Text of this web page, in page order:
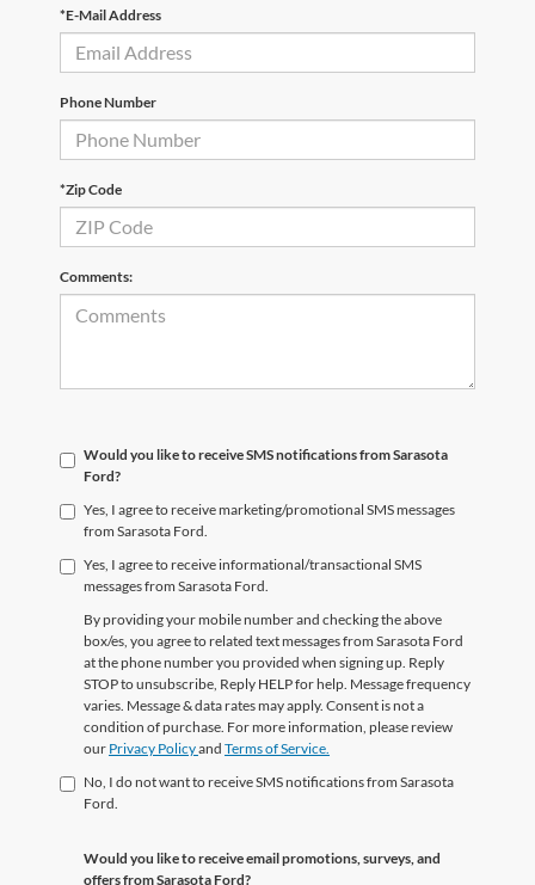
*E-Mail Address
Phone Number
*Zip Code
Comments:
Would you like to receive SMS notifications from Sarasota
Ford?
Yes, I agree to receive marketing/promotional SMS messages
from Sarasota Ford.
Yes, I agree to receive informational/transactional SMS
messages from Sarasota Ford.
By providing your mobile number and checking the above
box/es, you agree to related text messages from Sarasota Ford
at the phone number you provided when signing up. Reply
STOP to unsubscribe, Reply HELP for help. Message frequency
varies. Message & data rates may apply. Consent is not a
condition of purchase. For more information, please review
our Privacy Policyand Terms of Service.
No, I do not want to receive SMS notifications from Sarasota
Ford.
Would you like to receive email promotions, surveys, and
offers from Sarasota Ford?